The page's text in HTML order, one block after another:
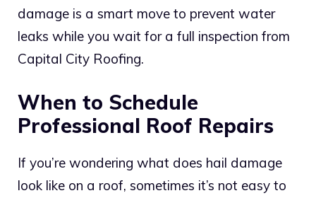
damage is a smart move to prevent water
leaks while you wait for a full inspection from
Capital City Roofing.
When to Schedule
Professional Roof Repairs
If you’re wondering what does hail damage
look like on a roof, sometimes it’s not easy to